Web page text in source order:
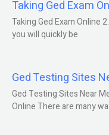
Taking Ged Exam
Taking Ged Exam Online
you will quickly be
Ged Testing Sites
Ged Testing Sites Near
Online There are many